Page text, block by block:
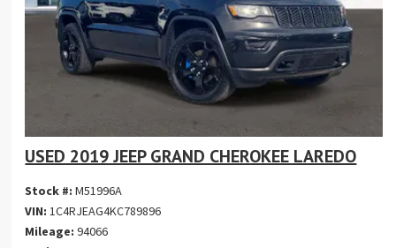
USED 2019 JEEP GRAND CHEROKEE LAREDO
Stock #:M51996A
VIN:1C4RJEAG4KC789896
Mileage: 94066